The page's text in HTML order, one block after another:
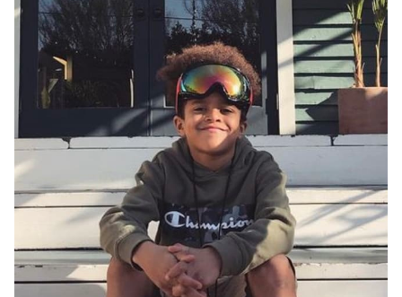
HEIGHT
4'9.5"
EYES
BROWN
HAIR
DARK BROWN
CHEST
27"
INSEAM
27”